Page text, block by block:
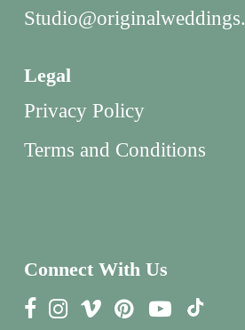
Legal
Privacy Policy
Terms and Conditions
Connect With Us